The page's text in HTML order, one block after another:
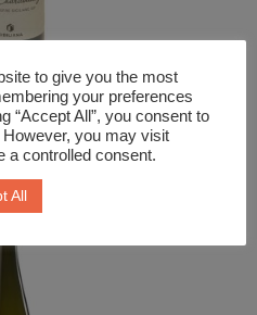
Wine
Chardonnay
12.99
to give you the most
your preferences
“Accept All”, you consent to
you may visit
a controlled consent.
All